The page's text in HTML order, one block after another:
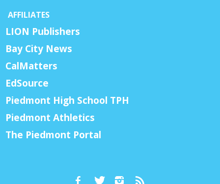
AFFILIATES
LION Publishers
Bay City News
CalMatters
EdSource
Piedmont High School TPH
Piedmont Athletics
The Piedmont Portal